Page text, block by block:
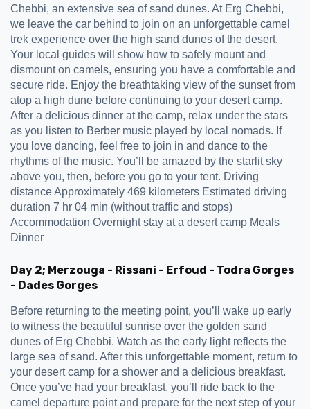
Chebbi, an extensive sea of sand dunes. At Erg Chebbi,
we leave the car behind to join on an unforgettable camel
trek experience over the high sand dunes of the desert.
Your local guides will show how to safely mount and
dismount on camels, ensuring you have a comfortable and
secure ride. Enjoy the breathtaking view of the sunset from
atop a high dune before continuing to your desert camp.
After a delicious dinner at the camp, relax under the stars
as you listen to Berber music played by local nomads. If
you love dancing, feel free to join in and dance to the
rhythms of the music. You’ll be amazed by the starlit sky
above you, then, before you go to your tent. Driving
distance Approximately 469 kilometers Estimated driving
duration 7 hr 04 min (without traffic and stops)
Accommodation Overnight stay at a desert camp Meals
Dinner
Day 2; Merzouga - Rissani - Erfoud - Todra Gorges
- Dades Gorges
Before returning to the meeting point, you’ll wake up early
to witness the beautiful sunrise over the golden sand
dunes of Erg Chebbi. Watch as the early light reflects the
large sea of sand. After this unforgettable moment, return to
your desert camp for a shower and a delicious breakfast.
Once you’ve had your breakfast, you’ll ride back to the
camel departure point and prepare for the next step of your